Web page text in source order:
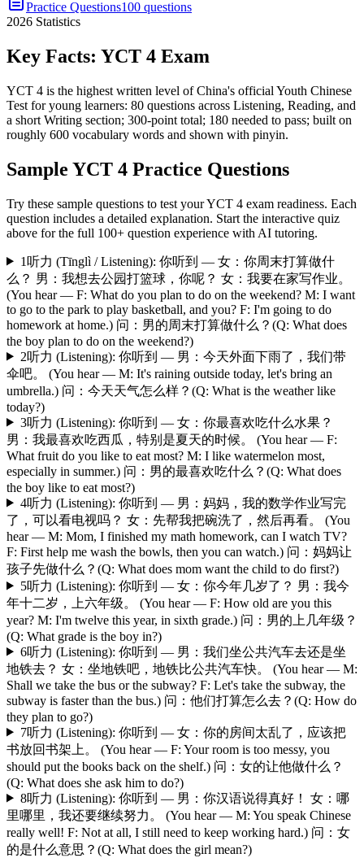
Practice Questions100 questions
2026 Statistics
Key Facts: YCT 4 Exam
YCT 4 is the highest written level of China's official Youth Chinese
Test for young learners: 80 questions across Listening, Reading, and
a short Writing section; 300-point total; 180 needed to pass; built on
roughly 600 vocabulary words and shown with pinyin.
Sample YCT 4 Practice Questions
Try these sample questions to test yourYCT 4 exam readiness. Each
question includes a detailed explanation. Start the interactive quiz
above for the full 100+ question experience with AI tutoring.
1 听力 (Tīnglì / Listening): 你听到 — 女：你周末打算做什
么？ 男：我想去公园打篮球，你呢？ 女：我要在家写作业。
(You hear — F: What do you plan to do on the weekend? M: I want
to go to the park to play basketball, and you? F: I'm going to do
homework at home.) 问：男的周末打算做什么？(Q: What does
the boy plan to do on the weekend?)
2听力 (Listening): 你听到 — 男：今天外面下雨了，我们带
伞吧。 (You hear — M: It's raining outside today, let's bring an
umbrella.) 问：今天天气怎么样？(Q: What is the weather like
today?)
3听力 (Listening): 你听到 — 女：你最喜欢吃什么水果？
男：我最喜欢吃西瓜，特别是夏天的时候。 (You hear — F:
What fruit do you like to eat most? M: I like watermelon most,
especially in summer.) 问：男的最喜欢吃什么？(Q: What does
the boy like to eat most?)
4听力 (Listening): 你听到 — 男：妈妈，我的数学作业写完
了，可以看电视吗？ 女：先帮我把碗洗了，然后再看。 (You
hear — M: Mom, I finished my math homework, can I watch TV?
F: First help me wash the bowls, then you can watch.) 问：妈妈让
孩子先做什么？(Q: What does mom want the child to do first?)
5听力 (Listening): 你听到 — 女：你今年几岁了？ 男：我今
年十二岁，上六年级。 (You hear — F: How old are you this
year? M: I'm twelve this year, in sixth grade.) 问：男的上几年级？
(Q: What grade is the boy in?)
6听力 (Listening): 你听到 — 男：我们坐公共汽车去还是坐
地铁去？ 女：坐地铁吧，地铁比公共汽车快。 (You hear — M:
Shall we take the bus or the subway? F: Let's take the subway, the
subway is faster than the bus.) 问：他们打算怎么去？(Q: How do
they plan to go?)
7听力 (Listening): 你听到 — 女：你的房间太乱了，应该把
书放回书架上。 (You hear — F: Your room is too messy, you
should put the books back on the shelf.) 问：女的让他做什么？
(Q: What does she ask him to do?)
8听力 (Listening): 你听到 — 男：你汉语说得真好！ 女：哪
里哪里，我还要继续努力。 (You hear — M: You speak Chinese
really well! F: Not at all, I still need to keep working hard.) 问：女
的是什么意思？(Q: What does the girl mean?)